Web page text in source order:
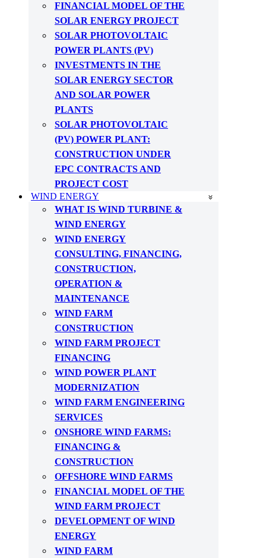
FINANCIAL MODEL OF THE
SOLAR ENERGY PROJECT
SOLAR PHOTOVOLTAIC
POWER PLANTS (PV)
INVESTMENTS IN THE
SOLAR ENERGY SECTOR
AND SOLAR POWER
PLANTS
SOLAR PHOTOVOLTAIC
(PV) POWER PLANT:
CONSTRUCTION UNDER
EPC CONTRACTS AND
PROJECT COST
WIND ENERGY
WHAT IS WIND TURBINE &
WIND ENERGY
WIND ENERGY
CONSULTING, FINANCING,
CONSTRUCTION,
OPERATION &
MAINTENANCE
WIND FARM
CONSTRUCTION
WIND FARM PROJECT
FINANCING
WIND POWER PLANT
MODERNIZATION
WIND FARM ENGINEERING
SERVICES
ONSHORE WIND FARMS:
FINANCING &
CONSTRUCTION
OFFSHORE WIND FARMS
FINANCIAL MODEL OF THE
WIND FARM PROJECT
DEVELOPMENT OF WIND
ENERGY
WIND FARM